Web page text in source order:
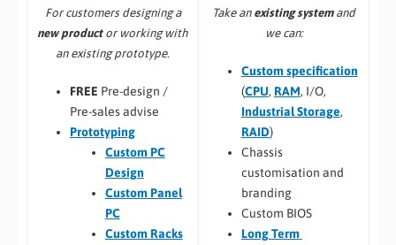
For customers designing a
new productor working with
an existing prototype.
FREE Pre-design /
Pre-sales advise
Prototyping
Custom PC
Design
Custom Panel
PC
Custom Racks
Take an existing systemand
we can:
Custom specification
(CPU, RAM, I/O,
Industrial Storage,
RAID)
Chassis
customisation and
branding
Custom BIOS
Long Term